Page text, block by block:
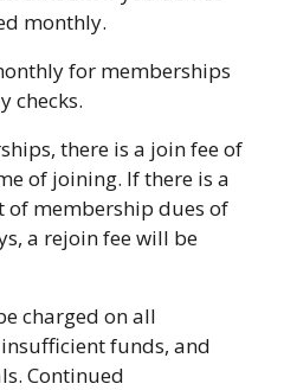
monthly.
for memberships
checks.
there is a join fee of
of joining. If there is a
of membership dues of
a rejoin fee will be
charged on all
funds, and
Continued